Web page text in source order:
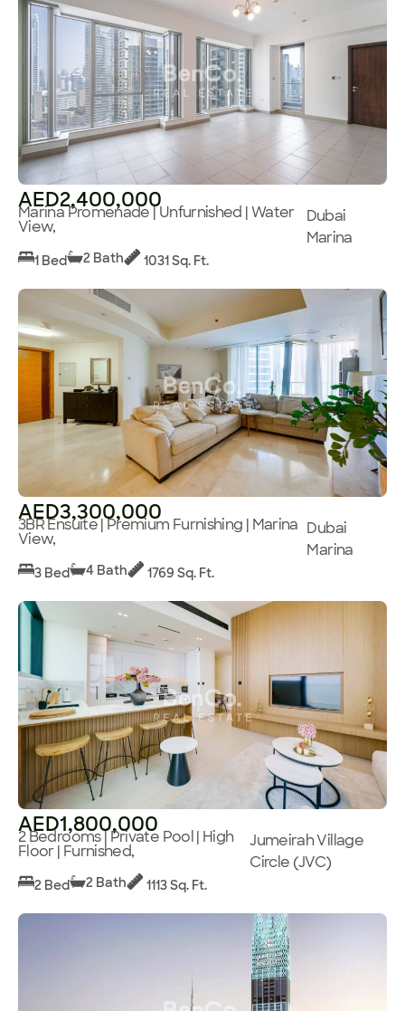
AED2,400,000
Marina Promenade | Unfurnished | Water
View,
Dubai
Marina
1 Bed 2 Bath 1031 Sq. Ft.
AED3,300,000
3BR Ensuite | Premium Furnishing | Marina
View,
Dubai
Marina
3 Bed 4 Bath 1769 Sq. Ft.
AED1,800,000
2 Bedrooms | Private Pool | High
Floor | Furnished,
Jumeirah Village
Circle (JVC)
2 Bed 2 Bath 1113 Sq. Ft.